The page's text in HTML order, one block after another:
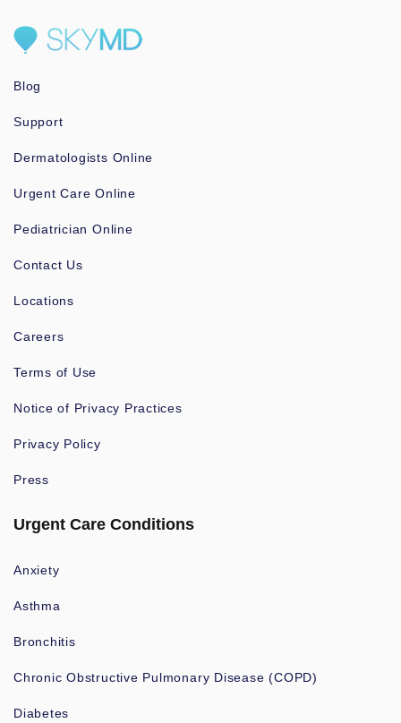
Blog
Support
Dermatologists Online
Urgent Care Online
Pediatrician Online
Contact Us
Locations
Careers
Terms of Use
Notice of Privacy Practices
Privacy Policy
Press
Urgent Care Conditions
Anxiety
Asthma
Bronchitis
Chronic Obstructive Pulmonary Disease (COPD)
Diabetes